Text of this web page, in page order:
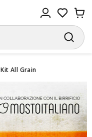
Kit All Grain